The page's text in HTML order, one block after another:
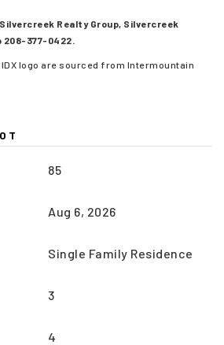
Realty Group, Silvercreek
208-377-0422.
logo are sourced from Intermountain
85
Aug 6, 2026
Single Family Residence
3
4